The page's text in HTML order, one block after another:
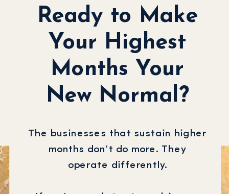
Ready to Make
Your Highest
Months Your
New Normal?
The businesses that sustain higher
months don’t do more. They
operate differently.